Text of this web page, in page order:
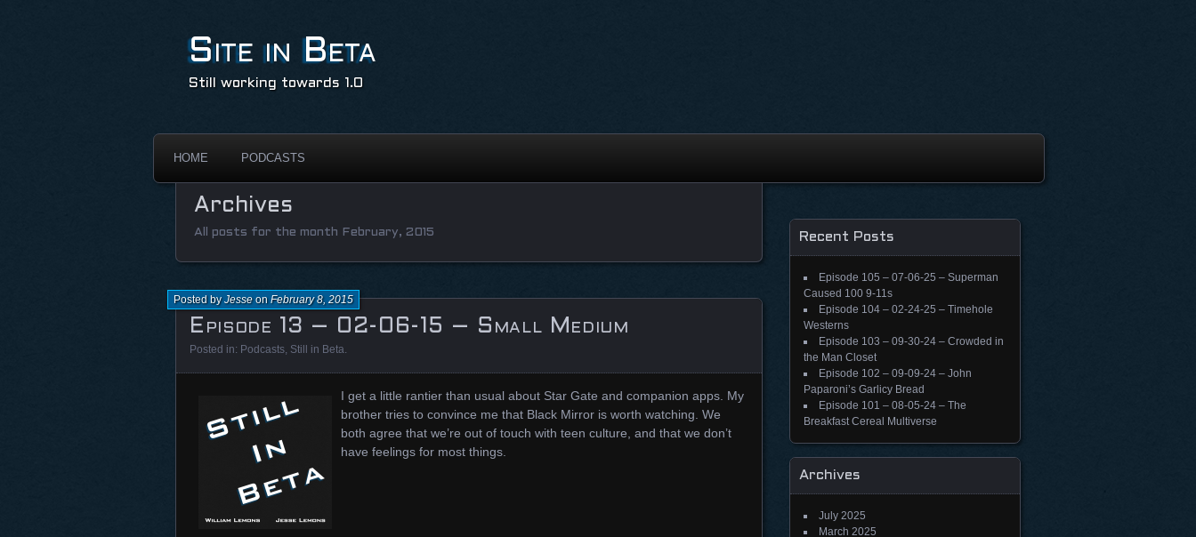
Site in Beta
Still working towards 1.0
HOME PODCASTS
Archives
All posts for the month February, 2015
Episode 13 – 02-06-15 – Small Medium
Posted byJesseonFebruary 8, 2015
Posted in: Podcasts Still in Beta
I get a little rantier than usual about Star Gate and companion apps. My
brother tries to convince me that Black Mirror is worth watching. We
both agree that we’re out of touch with teen culture, and that we don’t
have feelings for most things.
Recent Posts
Episode 105 – 07-06-25 – Superman
Caused 100 9-11s
Episode 104 – 02-24-25 – Timehole
Westerns
Episode 103 – 09-30-24 – Crowded in
the Man Closet
Episode 102 – 09-09-24 – John
Paparoni’s Garlicy Bread
Episode 101 – 08-05-24 – The
Breakfast Cereal Multiverse
Archives
July 2025
March 2025